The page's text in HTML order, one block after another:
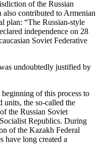
of the Russian
contributed to Armenian
plan: “The Russian-style
independence on 28
Soviet Federative
undoubtedly justified by
beginning of this process to
units, the so-called the
the Russian Soviet
Republics. During
of the Kazakh Federal
have long created a